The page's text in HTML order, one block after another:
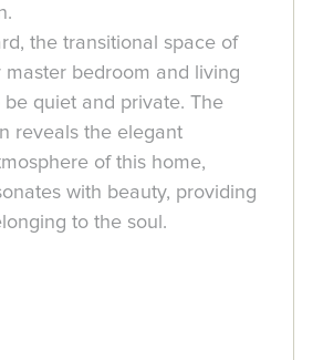
the transitional space of
master bedroom and living
be quiet and private. The
reveals the elegant
of this home,
with beauty, providing
to the soul.